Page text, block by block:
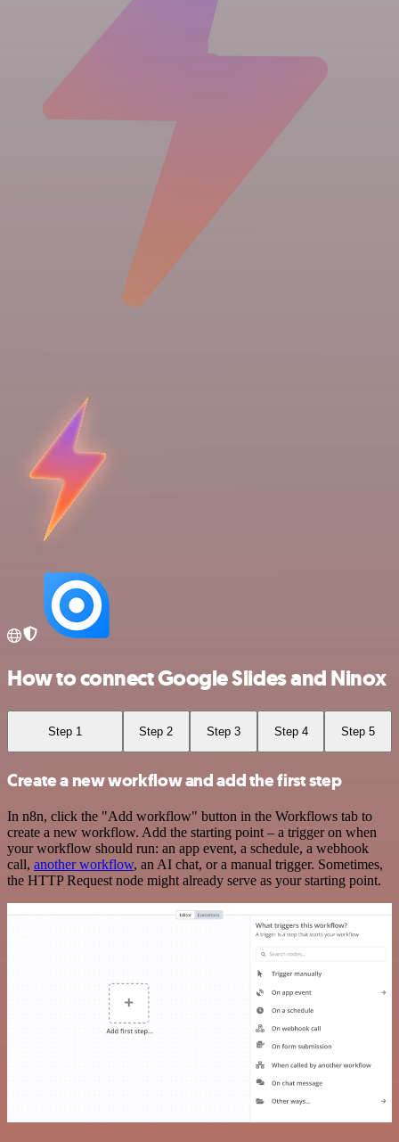
How to connect Google Slides and Ninox
Step 1 Step 2 Step 3 Step 4 Step 5
Create a new workflow and add the first step
In n8n, click the "Add workflow" button in the Workflows tab to
create a new workflow. Add the starting point – a trigger on when
your workflow should run: an app event, a schedule, a webhook
call, another workflow, an AI chat, or a manual trigger. Sometimes,
the HTTP Request node might already serve as your starting point.